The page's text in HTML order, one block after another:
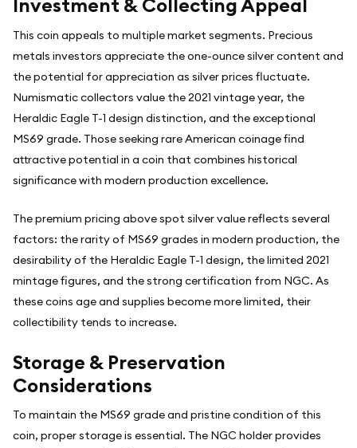
Investment & Collecting Appeal
This coin appeals to multiple market segments. Precious
metals investors appreciate the one-ounce silver content and
the potential for appreciation as silver prices fluctuate.
Numismatic collectors value the 2021 vintage year, the
Heraldic Eagle T-1 design distinction, and the exceptional
MS69 grade. Those seeking rare American coinage find
attractive potential in a coin that combines historical
significance with modern production excellence.
The premium pricing above spot silver value reflects several
factors: the rarity of MS69 grades in modern production, the
desirability of the Heraldic Eagle T-1 design, the limited 2021
mintage figures, and the strong certification from NGC. As
these coins age and supplies become more limited, their
collectibility tends to increase.
Storage & Preservation
Considerations
To maintain the MS69 grade and pristine condition of this
coin, proper storage is essential. The NGC holder provides